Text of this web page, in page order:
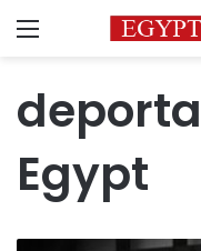
Menu
Egypt